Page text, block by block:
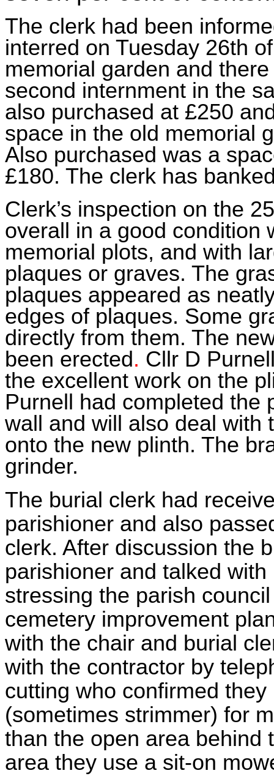
The clerk had been
interred on Tuesday 26th
memorial garden and
second internment in the
also purchased at £250
space in the old memorial
Also purchased was a
£180. The clerk has
Clerk’s inspection on the
overall in a good condition
memorial plots, and with
plaques or graves. The
plaques appeared as
edges of plaques. Some
directly from them. The
been erected. Cllr D
the excellent work on the
Purnell had completed the
wall and will also deal with
onto the new plinth. The
grinder.
The burial clerk had
parishioner and also
clerk. After discussion the
parishioner and talked
stressing the parish
cemetery improvement
with the chair and burial
with the contractor by
cutting who confirmed
(sometimes strimmer) for
than the open area behind
area they use a sit-on